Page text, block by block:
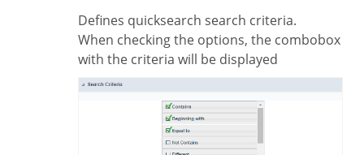
Defines quicksearch search criteria.
When checking the options, the combobox
with the criteria will be displayed